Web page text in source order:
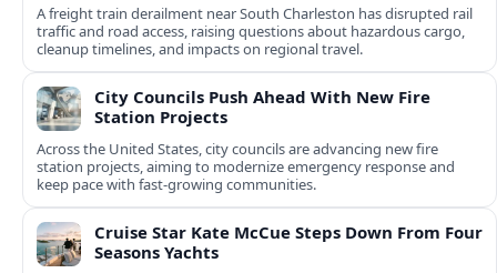
A freight train derailment near South Charleston has disrupted rail
traffic and road access, raising questions about hazardous cargo,
cleanup timelines, and impacts on regional travel.
City Councils Push Ahead With New Fire
Station Projects
Across the United States, city councils are advancing new fire
station projects, aiming to modernize emergency response and
keep pace with fast-growing communities.
Cruise Star Kate McCue Steps Down From Four
Seasons Yachts